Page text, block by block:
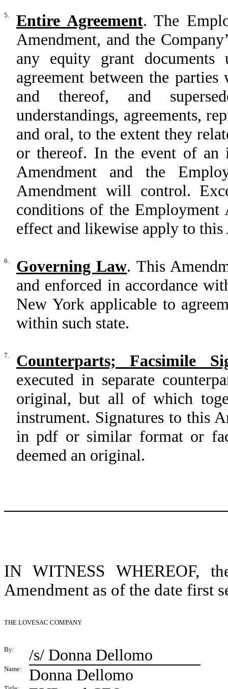
5. Entire Agreement. The
Amendment, and the
any equity grant documents
agreement between the
and thereof, and
understandings, agreements,
and oral, to the extent they
or thereof. In the event of an
Amendment and the
Amendment will control.
conditions of the
effect and likewise apply to this
6. Governing Law. This
and enforced in accordance
New York applicable to
within such state.
7.
Counterparts; Facsimile
executed in separate
original, but all of which
instrument. Signatures to this
in pdf or similar format or
deemed an original.
IN WITNESS WHEREOF,
Amendment as of the date first
THE LOVESAC COMPANY
By: /s/ Donna Dellomo
Name: Donna Dellomo